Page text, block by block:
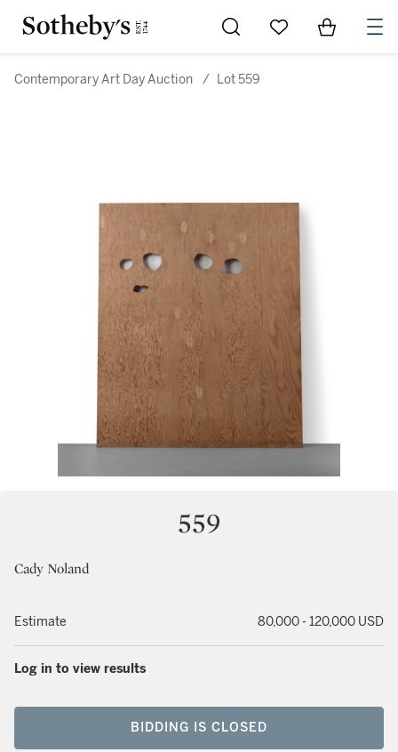
Go to My Favorites
Items in
Contemporary Art Day Auction / Lot 559
559
Cady Noland
Estimate 80,000 - 120,000 USD
Log in to view results
BIDDING IS CLOSED